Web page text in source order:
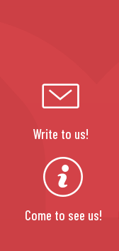
Write to us!
Come to see us!